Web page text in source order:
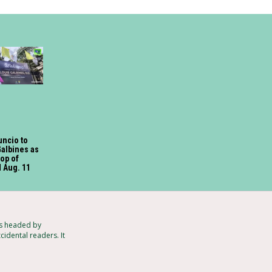
to
as
of
Aug. 11
headed by
readers. It